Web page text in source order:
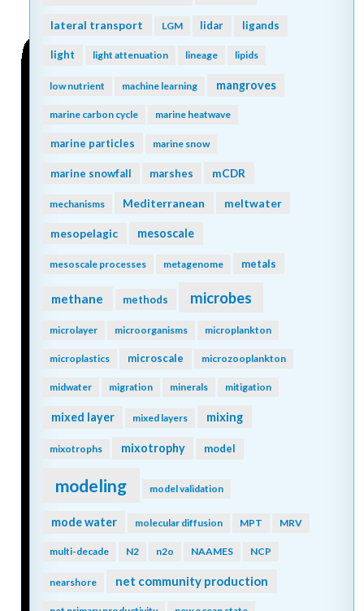
lateral transport LGM lidar ligands
light light attenuation lineage lipids
low nutrient machine learning mangroves
marine carbon cycle marine heatwave
marine particles marine snow
marine snowfall marshes mCDR
mechanisms Mediterranean meltwater
mesopelagic mesoscale
mesoscale processes metagenome metals
methane methods microbes
microlayer microorganisms microplankton
microplastics microscale microzooplankton
midwater migration minerals mitigation
mixed layer mixed layers mixing
mixotrophs mixotrophy model
modeling model validation
mode water molecular diffusion MPT MRV
multi-decade N2 n2o NAAMES NCP
nearshore net community production